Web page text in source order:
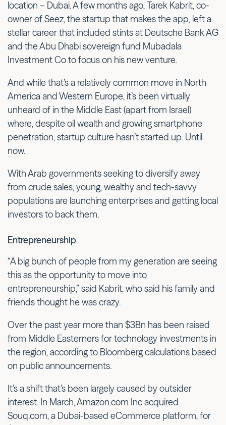
location – Dubai. A few months ago, Tarek Kabrit, co-
owner of Seez, the startup that makes the app, left a
stellar career that included stints at Deutsche Bank AG
and the Abu Dhabi sovereign fund Mubadala
Investment Co to focus on his new venture.
And while that’s a relatively common move in North
America and Western Europe, it’s been virtually
unheard of in the Middle East (apart from Israel)
where, despite oil wealth and growing smartphone
penetration, startup culture hasn’t started up. Until
now.
With Arab governments seeking to diversify away
from crude sales, young, wealthy and tech-savvy
populations are launching enterprises and getting local
investors to back them.
Entrepreneurship
“A big bunch of people from my generation are seeing
this as the opportunity to move into
entrepreneurship,” said Kabrit, who said his family and
friends thought he was crazy.
Over the past year more than $3Bn has been raised
from Middle Easterners for technology investments in
the region, according to Bloomberg calculations based
on public announcements.
It’s a shift that’s been largely caused by outsider
interest. In March, Amazon.com Inc acquired
Souq.com, a Dubai-based eCommerce platform, for